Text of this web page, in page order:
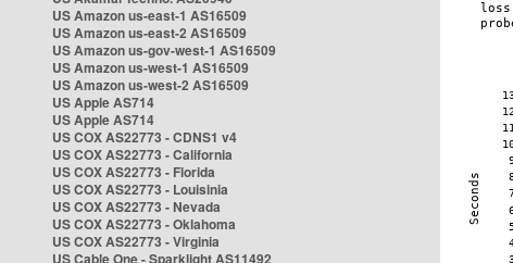
US Amazon us-east-1 AS16509
US Amazon us-east-2 AS16509
US Amazon us-gov-west-1 AS16509
US Amazon us-west-1 AS16509
US Amazon us-west-2 AS16509
US Apple AS714
US Apple AS714
US COX AS22773 - CDNS1 v4
US COX AS22773 - California
US COX AS22773 - Florida
US COX AS22773 - Louisinia
US COX AS22773 - Nevada
US COX AS22773 - Oklahoma
US COX AS22773 - Virginia
US Cable One - Sparklight AS11492